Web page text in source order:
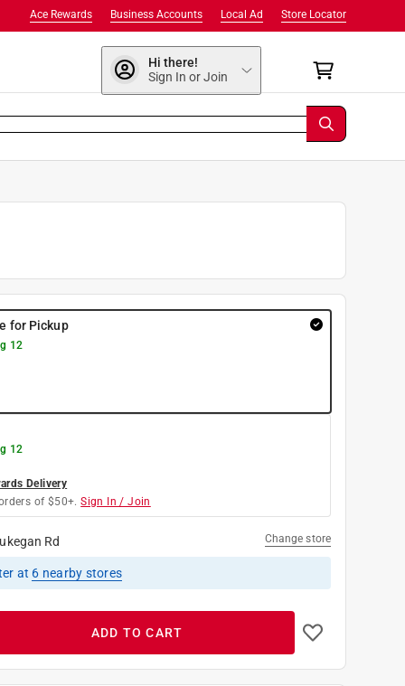
Store Locator
Local Ad
Business Accounts
Ace Rewards
Hi there!
Sign In or Join
for Pickup
12
12
Delivery
of $50+. Sign In / Join
Rd Change store
at 6 nearby stores
ADD TO CART